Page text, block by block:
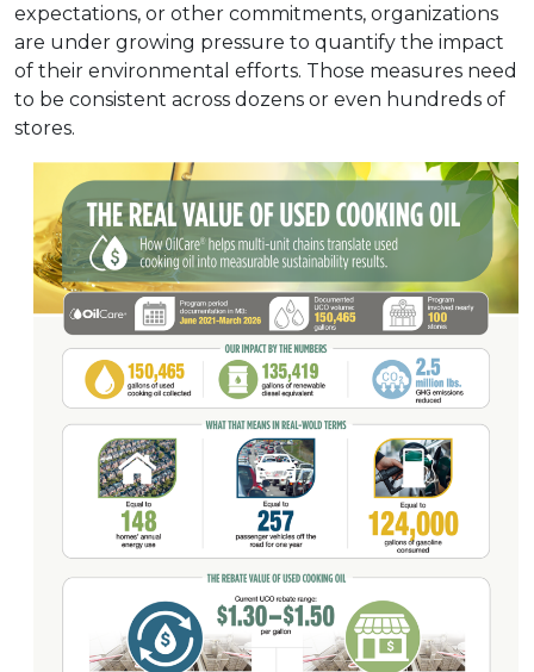
expectations, or other commitments, organizations
are under growing pressure to quantify the impact
of their environmental efforts. Those measures need
to be consistent across dozens or even hundreds of
stores.